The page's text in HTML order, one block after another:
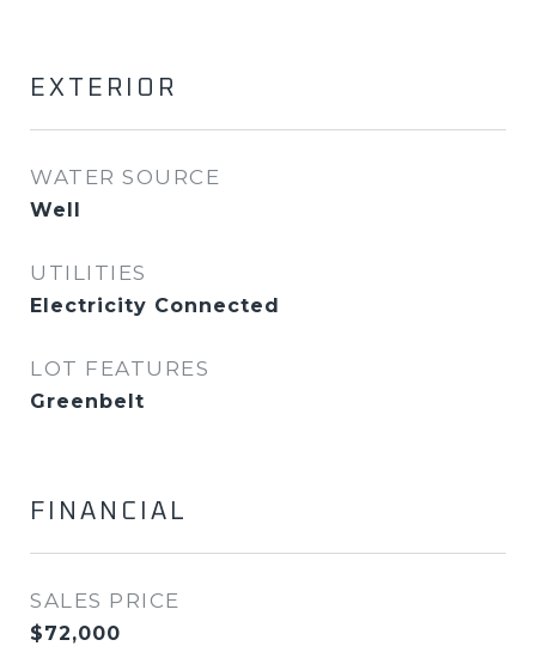
EXTERIOR
WATER SOURCE
Well
UTILITIES
Electricity Connected
LOT FEATURES
Greenbelt
FINANCIAL
SALES PRICE
$72,000